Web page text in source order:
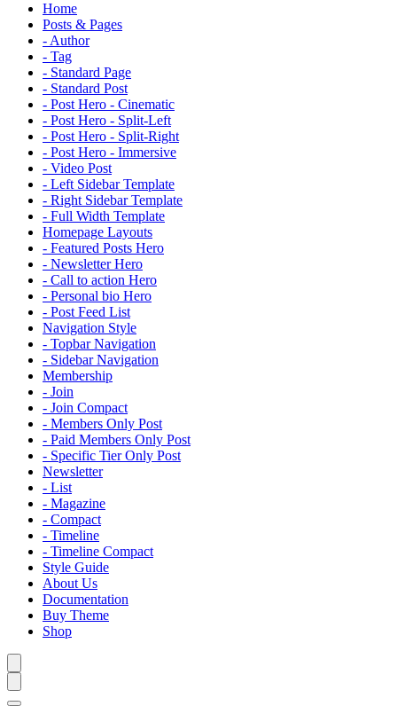
Home
Posts & Pages
- Author
- Tag
- Standard Page
- Standard Post
- Post Hero - Cinematic
- Post Hero - Split-Left
- Post Hero - Split-Right
- Post Hero - Immersive
- Video Post
- Left Sidebar Template
- Right Sidebar Template
- Full Width Template
Homepage Layouts
- Featured Posts Hero
- Newsletter Hero
- Call to action Hero
- Personal bio Hero
- Post Feed List
Navigation Style
- Topbar Navigation
- Sidebar Navigation
Membership
- Join
- Join Compact
- Members Only Post
- Paid Members Only Post
- Specific Tier Only Post
Newsletter
- List
- Magazine
- Compact
- Timeline
- Timeline Compact
Style Guide
About Us
Documentation
Buy Theme
Shop